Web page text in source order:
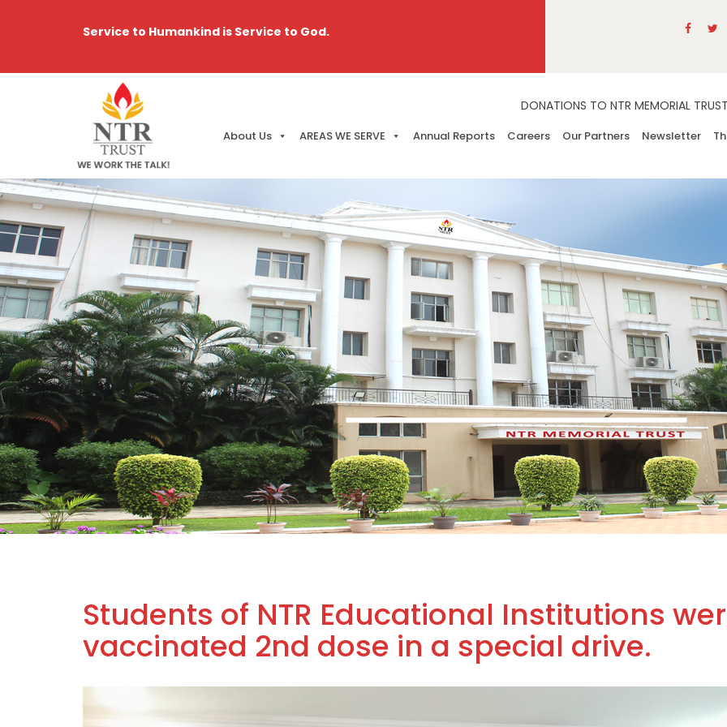
Service to Humankind is Service to God.
DONATIONS TO NTR MEMORIAL
About Us AREAS WE SERVE Annual Reports Careers Our Partners Newsletter
Students of NTR Educational Institutions
vaccinated 2nd dose in a special drive.